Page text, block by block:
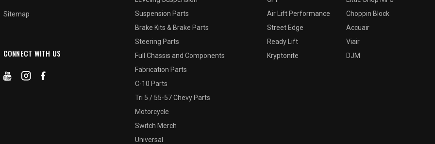
Sitemap
CONNECT WITH US
Suspension Parts
Brake Kits & Brake Parts
Steering Parts
Full Chassis and Components
Fabrication Parts
C-10 Parts
Tri 5 / 55-57 Chevy Parts
Motorcycle
Switch Merch
Universal
Air Lift Performance
Street Edge
Ready Lift
Kryptonite
Choppin Block
Accuair
Viair
DJM